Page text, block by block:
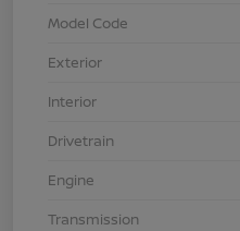
Model Code
Exterior
Interior
Drivetrain
Engine
Transmission